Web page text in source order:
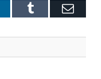
Tumblr